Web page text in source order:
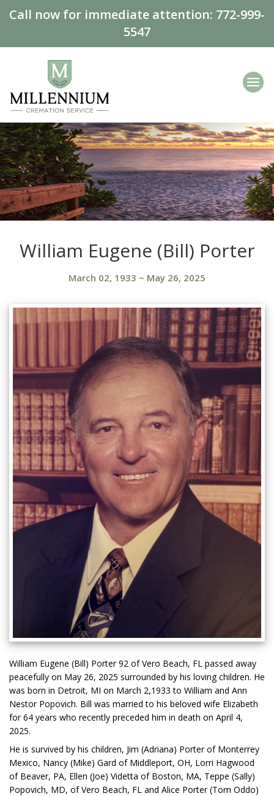
Call now for immediate attention: 772-999-
5547
William Eugene (Bill) Porter
March 02, 1933 ~ May 26, 2025
William Eugene (Bill) Porter 92 of Vero Beach, FL passed away
peacefully on May 26, 2025 surrounded by his loving children. He
was born in Detroit, MI on March 2,1933 to William and Ann
Nestor Popovich. Bill was married to his beloved wife Elizabeth
for 64 years who recently preceded him in death on April 4,
2025.
He is survived by his children, Jim (Adriana) Porter of Monterrey
Mexico, Nancy (Mike) Gard of Middleport, OH, Lorri Hagwood
of Beaver, PA, Ellen (Joe) Videtta of Boston, MA, Teppe (Sally)
Popovich, MD, of Vero Beach, FL and Alice Porter (Tom Oddo)